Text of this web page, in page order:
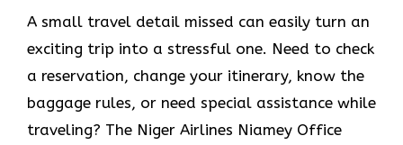
A small travel detail missed can easily turn an
exciting trip into a stressful one. Need to check
a reservation, change your itinerary, know the
baggage rules, or need special assistance while
traveling? The Niger Airlines Niamey Office